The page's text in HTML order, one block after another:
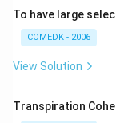
To have large
COMEDK - 2006
View Solution
Transpiration